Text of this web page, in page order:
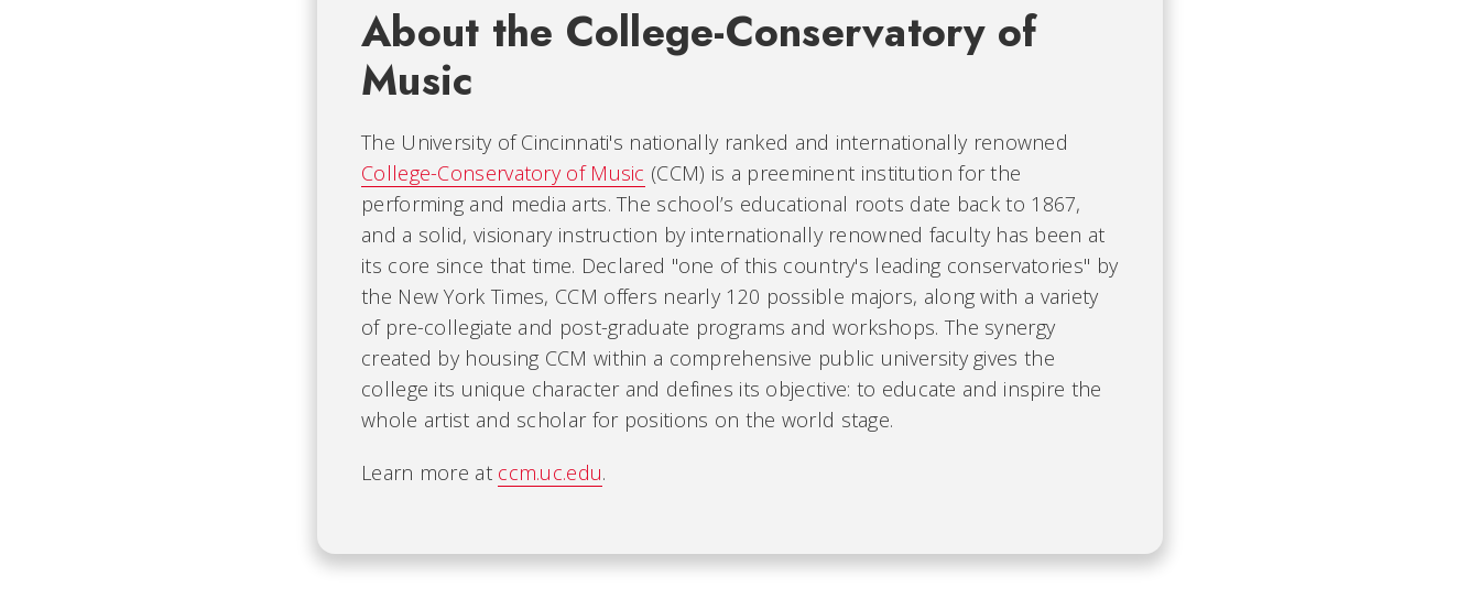
About the College-Conservatory of
Music
The University of Cincinnati's nationally ranked and internationally renowned
College-Conservatory of Music (CCM) is a preeminent institution for the
performing and media arts. The school’s educational roots date back to 1867,
and a solid, visionary instruction by internationally renowned faculty has been at
its core since that time. Declared "one of this country's leading conservatories" by
the New York Times, CCM offers nearly 120 possible majors, along with a variety
of pre-collegiate and post-graduate programs and workshops. The synergy
created by housing CCM within a comprehensive public university gives the
college its unique character and defines its objective: to educate and inspire the
whole artist and scholar for positions on the world stage.
Learn more at ccm.uc.edu.